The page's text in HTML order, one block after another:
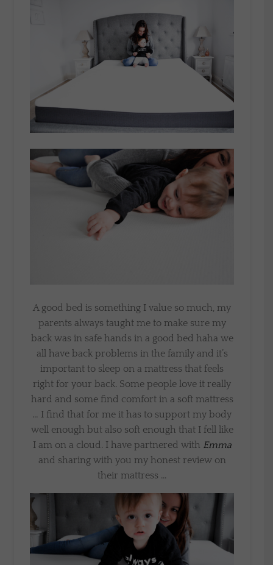
A good bed is something I value so much, my
parents always taught me to make sure my
back was in safe hands in a good bed haha we
all have back problems in the family and it’s
important to sleep on a mattress that feels
right for your back. Some people love it really
hard and some find comfort in a soft mattress
… I find that for me it has to support my body
well enough but also soft enough that I fell like
I am on a cloud. I have partnered with Emma
and sharing with you my honest review on
their mattress …